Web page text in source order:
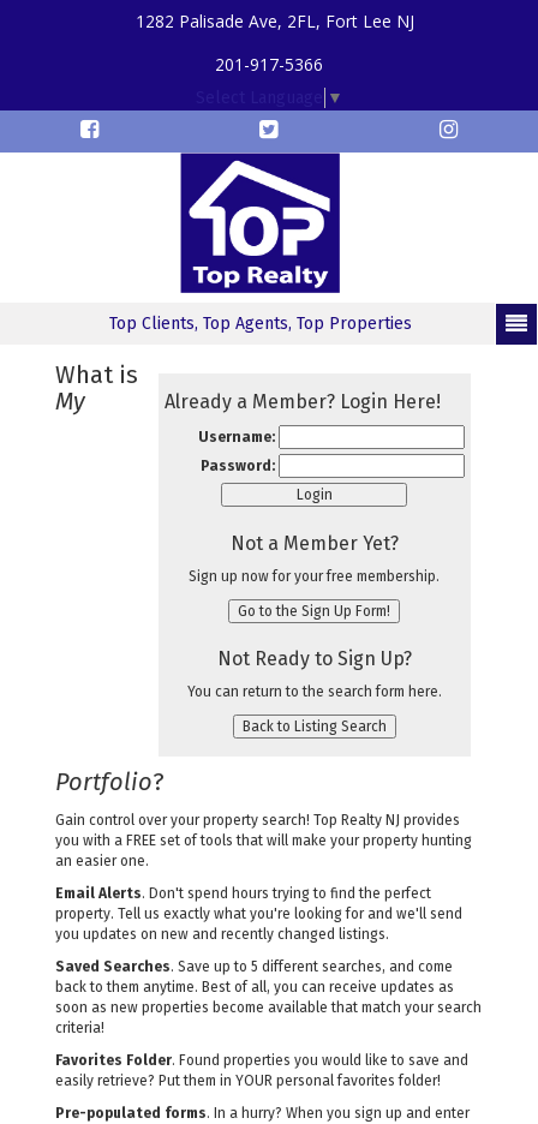
1282 Palisade Ave, 2FL, Fort Lee NJ
201-917-5366
▼
Top Clients, Top Agents, Top Properties
Already a Member? Login Here!
Username:
Password:
Not a Member Yet?
Sign up now for your free membership.
Go to the Sign Up Form!
Not Ready to Sign Up?
You can return to the search form here.
Back to Listing Search
What is
My
Portfolio?
Gain control over your property search! Top Realty NJ provides
you with a FREE set of tools that will make your property hunting
an easier one.
Email Alerts. Don't spend hours trying to find the perfect
property. Tell us exactly what you're looking for and we'll send
you updates on new and recently changed listings.
Saved Searches. Save up to 5 different searches, and come
back to them anytime. Best of all, you can receive updates as
soon as new properties become available that match your search
criteria!
Favorites Folder. Found properties you would like to save and
easily retrieve? Put them in YOUR personal favorites folder!
Pre-populated forms. In a hurry? When you sign up and enter